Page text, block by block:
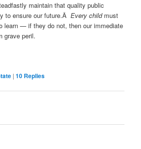
maintain that quality public
to ensure our future.ÂEvery childmust
learn — if they do not, then our immediate
grave peril.
|10 Replies